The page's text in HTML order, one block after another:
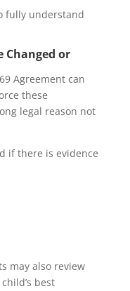
fully understand
Changed or
Agreement can
these
legal reason not
if there is evidence
may also review
best